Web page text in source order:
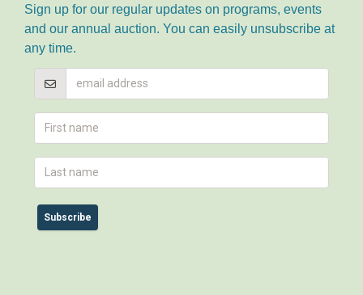
Sign up for our regular updates on programs, events
and our annual auction. You can easily unsubscribe at
any time.